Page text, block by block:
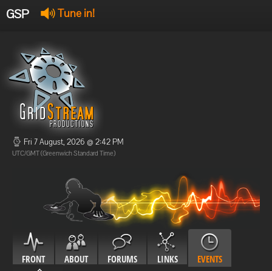
GSP Tune in!
Offline
Offline
Fri 7 August, 2026 @ 2:42 PM
UTC/GMT (Greenwich Standard Time)
FRONT ABOUT FORUMS LINKS EVENTS